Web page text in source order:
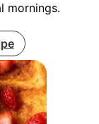
mornings.